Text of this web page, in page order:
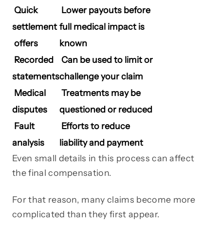
Quick
settlement
offers
Lower payouts before
full medical impact is
known
Recorded
statements
Can be used to limit or
challenge your claim
Medical
disputes
Treatments may be
questioned or reduced
Fault
analysis
Efforts to reduce
liability and payment
Even small details in this process can affect
the final compensation.
For that reason, many claims become more
complicated than they first appear.